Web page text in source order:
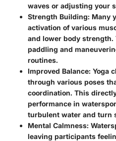
waves or adjusting your
Strength Building: Many
activation of various
and lower body
paddling and
routines.
Improved Balance: Yoga
through various poses
coordination. This
performance in
turbulent water and turn
Mental Calmness:
leaving participants